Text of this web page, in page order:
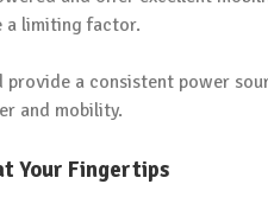
a limiting factor.
provide a consistent power
and mobility.
Your Fingertips